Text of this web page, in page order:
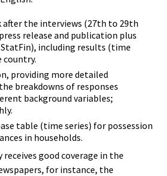
after the interviews (27th to 29th
release and publication plus
including results (time
country.
providing more detailed
breakdowns of responses
background variables;
table (time series) for possession
in households.
receives good coverage in the
for instance, the